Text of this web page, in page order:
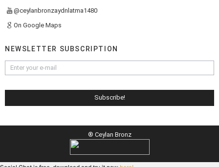
@ceylanbronzaydnlatma1480
On Google Maps
NEWSLETTER SUBSCRIPTION
® Ceylan Bronz